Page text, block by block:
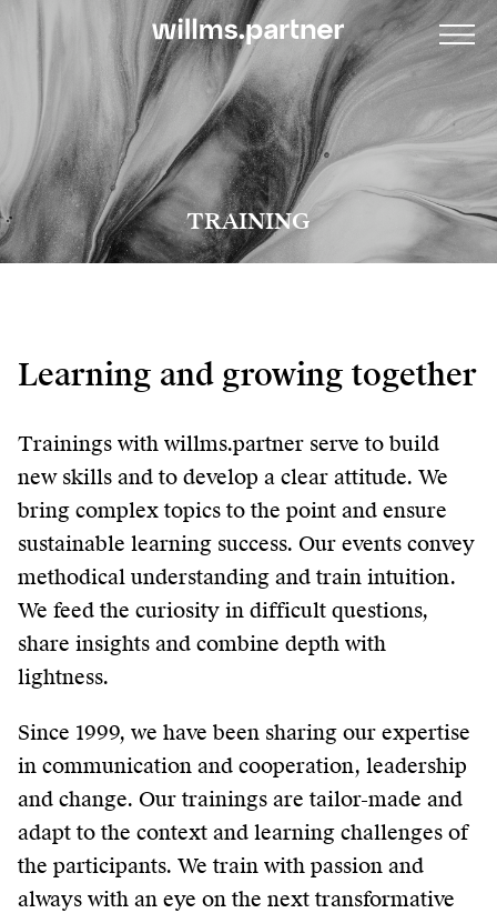
TRAINING
Learning and growing together
Trainings with willms.partner serve to build
new skills and to develop a clear attitude. We
bring complex topics to the point and ensure
sustainable learning success. Our events convey
methodical understanding and train intuition.
We feed the curiosity in difficult questions,
share insights and combine depth with
lightness.
Since 1999, we have been sharing our expertise
in communication and cooperation, leadership
and change. Our trainings are tailor-made and
adapt to the context and learning challenges of
the participants. We train with passion and
always with an eye on the next transformative